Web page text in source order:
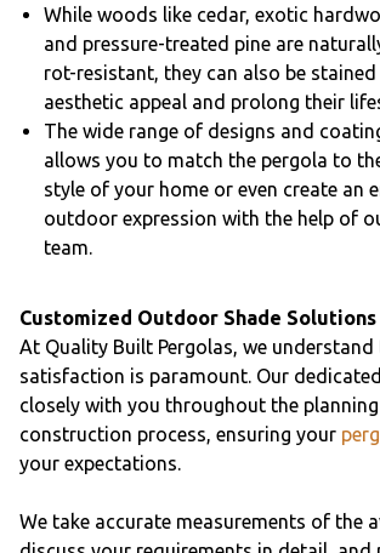
While woods like cedar, exotic
and pressure-treated pine are
rot-resistant, they can also be
aesthetic appeal and prolong their
The wide range of designs and
allows you to match the pergola to
style of your home or even create an
outdoor expression with the help of
team.
Customized Outdoor Shade Solutions
At Quality Built Pergolas, we
satisfaction is paramount. Our
closely with you throughout the planning
construction process, ensuring your
your expectations.
We take accurate measurements of the